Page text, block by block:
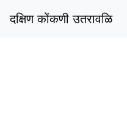
दक्षिण कोंकणी उतरावळि